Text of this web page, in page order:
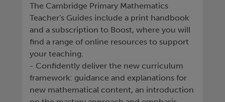
The Cambridge Primary Mathematics
Teacher's Guides include a print handbook
and a subscription to Boost, where you will
find a range of online resources to support
your teaching.
- Confidently deliver the new curriculum
framework: guidance and explanations for
new mathematical content, an introduction